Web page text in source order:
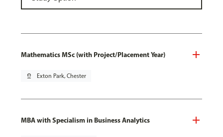
Mathematics MSc (with Project/Placement Year)
pin_drop Exton Park, Chester
MBA with Specialism in Business Analytics